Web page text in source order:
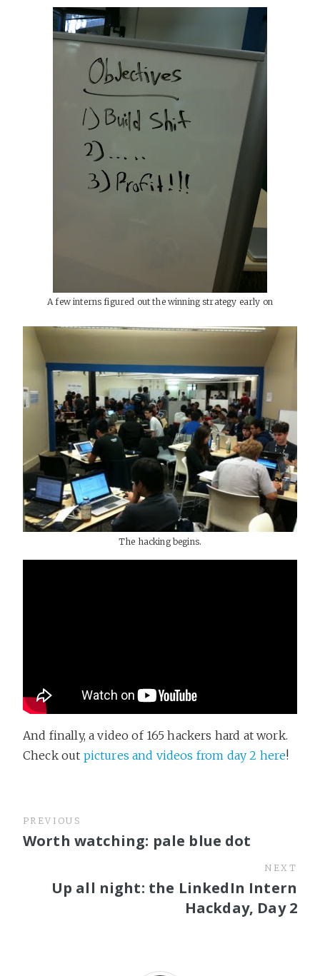
A few interns figured out the winning strategy early on
The hacking begins.
And finally, a video of 165 hackers hard at work.
Check out pictures and videos from day 2 here!
PREVIOUS
Worth watching: pale blue dot
NEXT
Up all night: the LinkedIn Intern
Hackday, Day 2